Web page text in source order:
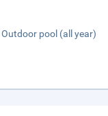
Outdoor pool (all year)